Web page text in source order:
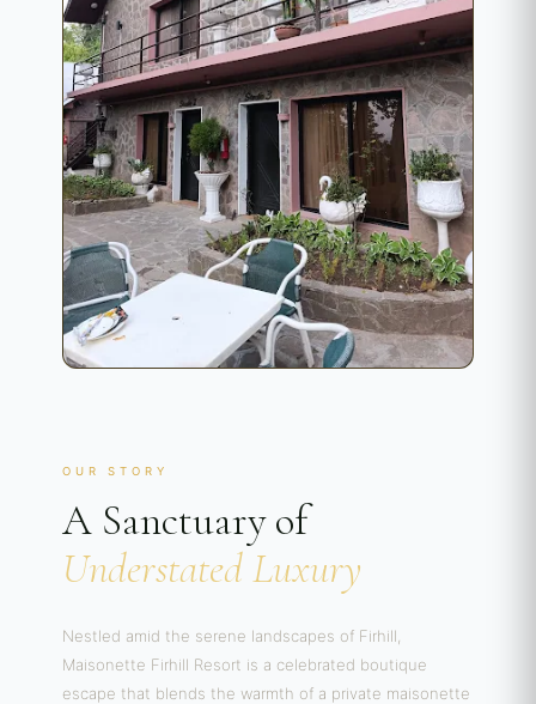
OUR STORY
A Sanctuary of
Understated Luxury
Nestled amid the serene landscapes of Firhill,
Maisonette Firhill Resort is a celebrated boutique
escape that blends the warmth of a private maisonette